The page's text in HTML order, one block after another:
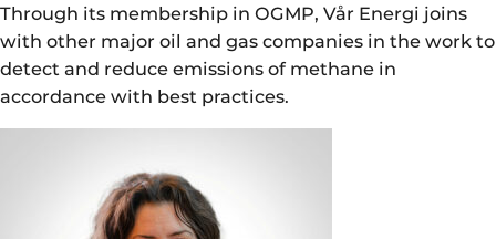
Through its membership in OGMP, Vår Energi joins
with other major oil and gas companies in the work to
detect and reduce emissions of methane in
accordance with best practices.